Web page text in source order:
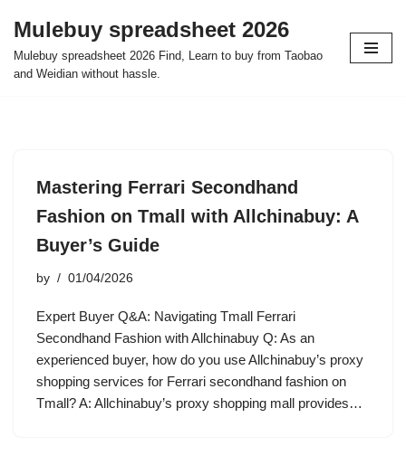
Skip
to
Mulebuy spreadsheet 2026
Mulebuy spreadsheet 2026 Find, Learn to buy from Taobao
and Weidian without hassle.
Mastering Ferrari Secondhand
Fashion on Tmall with Allchinabuy: A
Buyer’s Guide
by 01/04/2026
Expert Buyer Q&A: Navigating Tmall Ferrari
Secondhand Fashion with Allchinabuy Q: As an
experienced buyer, how do you use Allchinabuy’s proxy
shopping services for Ferrari secondhand fashion on
Tmall? A: Allchinabuy’s proxy shopping mall provides…